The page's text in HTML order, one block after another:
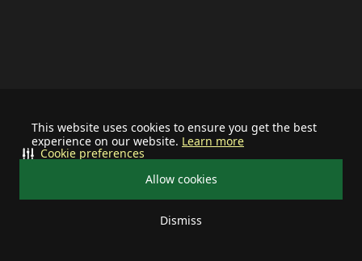
This website uses cookies to ensure you get the best
experience on our website. Learn more
Allow cookies
Dismiss
Cookie preferences